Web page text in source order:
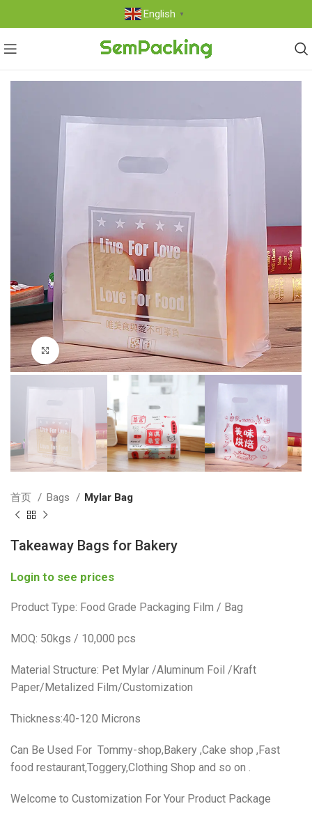
English ▼
Click to enlarge
首页 Bags Mylar Bag
Takeaway Bags for Bakery
Login to see prices
Product Type: Food Grade Packaging Film / Bag
MOQ: 50kgs / 10,000 pcs
Material Structure: Pet Mylar /Aluminum Foil /Kraft
Paper/Metalized Film/Customization
Thickness:40-120 Microns
Can Be Used For Tommy-shop,Bakery ,Cake shop ,Fast
food restaurant,Toggery,Clothing Shop and so on .
Welcome to Customization For Your Product Package